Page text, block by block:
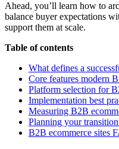
Ahead, you’ll learn how to
balance buyer expectations
support them at scale.
Table of contents
What defines a
Core features modern
Platform selection for
Implementation best
Measuring B2B
Planning your
B2B ecommerce sites